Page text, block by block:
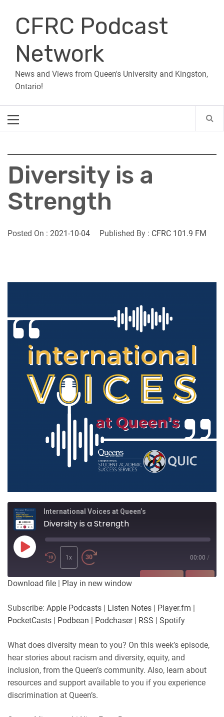
contentCFRC Podcast
Network
News and Views from Queen's University and Kingston,
Ontario!
Menu
Diversity is a
Strength
Posted On : 2021-10-04 Published By : CFRC 101.9 FM
International Voices at Queen’s
Diversity is a Strength
Play
Episode
1x 00:00 /
PocketCasts
RSS Spotify
RSS FEED
LINK
EMBED
Download file | Play in new window
Subscribe: Apple Podcasts | Listen Notes | Player.fm |
PocketCasts | Podbean | Podchaser| RSS | Spotify
What does diversity mean to you? On this week’s episode,
hear stories about racism and diversity, equity, and
inclusion, from the Queen’s community. Also, learn about
resources and support available to you if you experience
discrimination at Queen’s.